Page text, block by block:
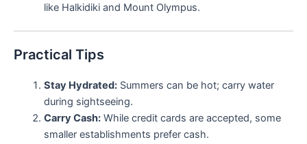
like Halkidiki and Mount Olympus.
Practical Tips
Stay Hydrated:Summers can be hot; carry water
during sightseeing.
Carry Cash:While credit cards are accepted, some
smaller establishments prefer cash.